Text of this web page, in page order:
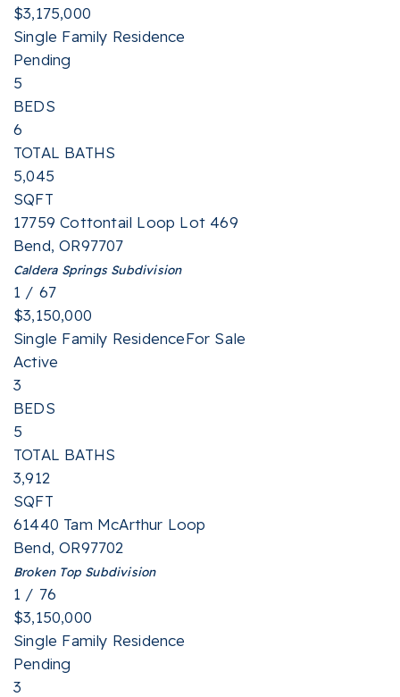
$3,175,000
Single Family Residence
Pending
5
BEDS
6
TOTAL BATHS
5,045
SQFT
17759 Cottontail Loop Lot 469
Bend,OR97707
Caldera SpringsSubdivision
1 / 67
$3,150,000
Single Family ResidenceFor Sale
Active
3
BEDS
5
TOTAL BATHS
3,912
SQFT
61440 Tam McArthur Loop
Bend,OR97702
Broken Top Subdivision
1 / 76
$3,150,000
Single Family Residence
Pending
3